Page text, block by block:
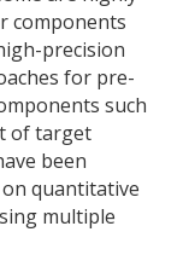
components
precision
for pre-
such
of target
been
quantitative
multiple